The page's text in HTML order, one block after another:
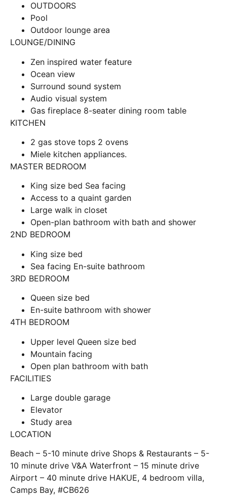
OUTDOORS
Pool
Outdoor lounge area
LOUNGE/DINING
Zen inspired water feature
Ocean view
Surround sound system
Audio visual system
Gas fireplace 8-seater dining room table
KITCHEN
2 gas stove tops 2 ovens
Miele kitchen appliances.
MASTER BEDROOM
King size bed Sea facing
Access to a quaint garden
Large walk in closet
Open-plan bathroom with bath and shower
2ND BEDROOM
King size bed
Sea facing En-suite bathroom
3RD BEDROOM
Queen size bed
En-suite bathroom with shower
4TH BEDROOM
Upper level Queen size bed
Mountain facing
Open plan bathroom with bath
FACILITIES
Large double garage
Elevator
Study area
LOCATION
Beach – 5-10 minute drive Shops & Restaurants – 5-
10 minute drive V&A Waterfront – 15 minute drive
Airport – 40 minute drive HAKUE, 4 bedroom villa,
Camps Bay, #CB626